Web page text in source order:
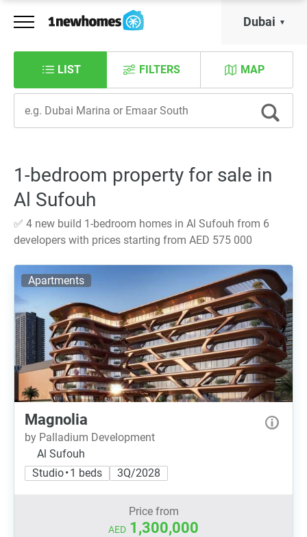
Dubai
LIST MAP
FILTERS
1-bedroom property for sale in
Al Sufouh
✅ 4 new build 1-bedroom homes in Al Sufouh from 6
developers with prices starting from AED 575 000
Apartments
Magnolia
by Palladium Development
Al Sufouh
Studio • 1 beds
3Q/2028
Price from
AED 1,300,000